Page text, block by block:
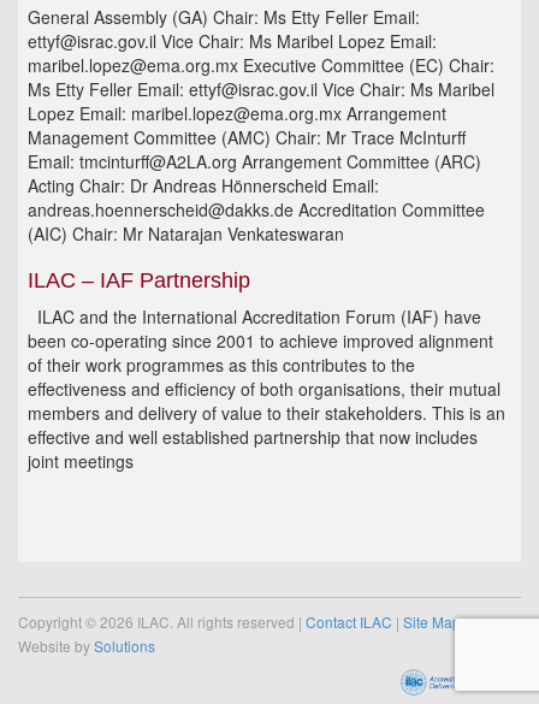
General Assembly (GA) Chair: Ms Etty Feller Email:
ettyf@israc.gov.il Vice Chair: Ms Maribel Lopez Email:
maribel.lopez@ema.org.mx Executive Committee (EC) Chair:
Ms Etty Feller Email: ettyf@israc.gov.il Vice Chair: Ms Maribel
Lopez Email: maribel.lopez@ema.org.mx Arrangement
Management Committee (AMC) Chair: Mr Trace McInturff
Email: tmcinturff@A2LA.org Arrangement Committee (ARC)
Acting Chair: Dr Andreas Hönnerscheid Email:
andreas.hoennerscheid@dakks.de Accreditation Committee
(AIC) Chair: Mr Natarajan Venkateswaran
ILAC – IAF Partnership
ILAC and the International Accreditation Forum (IAF) have
been co-operating since 2001 to achieve improved alignment
of their work programmes as this contributes to the
effectiveness and efficiency of both organisations, their mutual
members and delivery of value to their stakeholders. This is an
effective and well established partnership that now includes
joint meetings
Copyright © 2026 ILAC. All rights reserved | Contact ILAC | Site Map
Website bySolutions